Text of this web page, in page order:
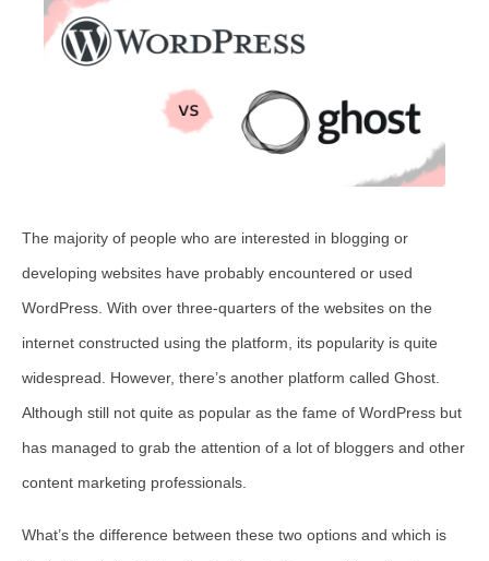
The majority of people who are interested in blogging or
developing websites have probably encountered or used
WordPress. With over three-quarters of the websites on the
internet constructed using the platform, its popularity is quite
widespread. However, there’s another platform called Ghost.
Although still not quite as popular as the fame of WordPress but
has managed to grab the attention of a lot of bloggers and other
content marketing professionals.
What’s the difference between these two options and which is